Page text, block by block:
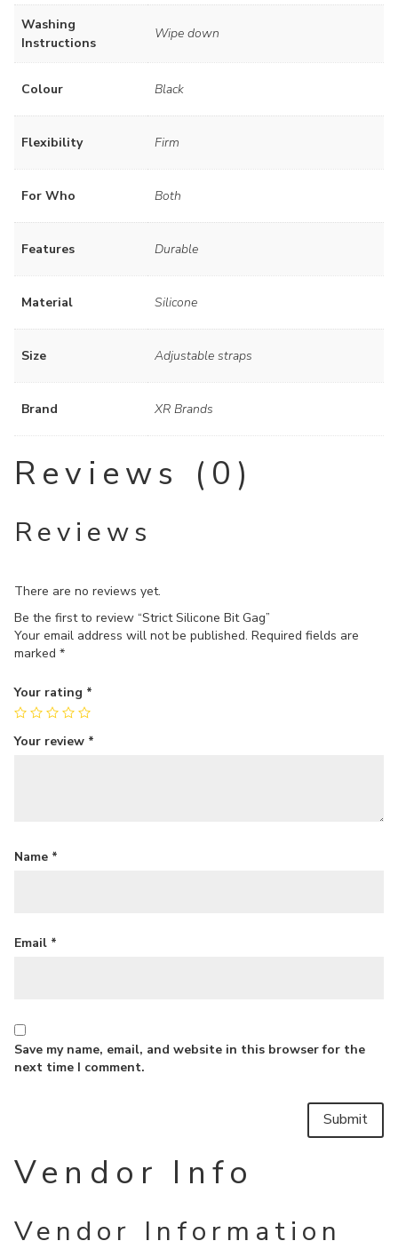
Washing
Instructions
Wipe down
Colour Black
Flexibility Firm
For Who Both
Features Durable
Material Silicone
Size Adjustable straps
Brand XR Brands
Reviews (0)
Reviews
There are no reviews yet.
Be the first to review “Strict Silicone Bit Gag”
Your email address will not be published. Required fields are
marked *
Your rating *
Your review *
Name *
Email *
Save my name, email, and website in this browser for the
next time I comment.
Vendor Info
Vendor Information